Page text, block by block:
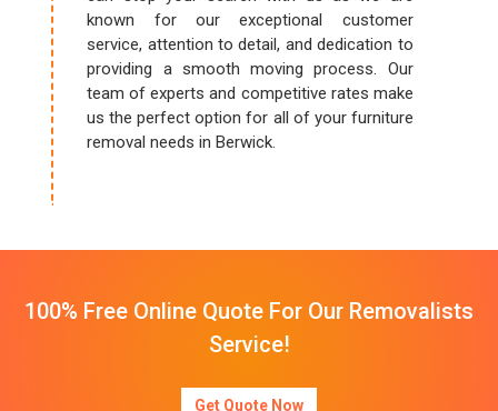
known for our exceptional customer
service, attention to detail, and dedication to
providing a smooth moving process. Our
team of experts and competitive rates make
us the perfect option for all of your furniture
removal needs in Berwick.
100% Free Online Quote For Our Removalists
Service!
Get Quote Now